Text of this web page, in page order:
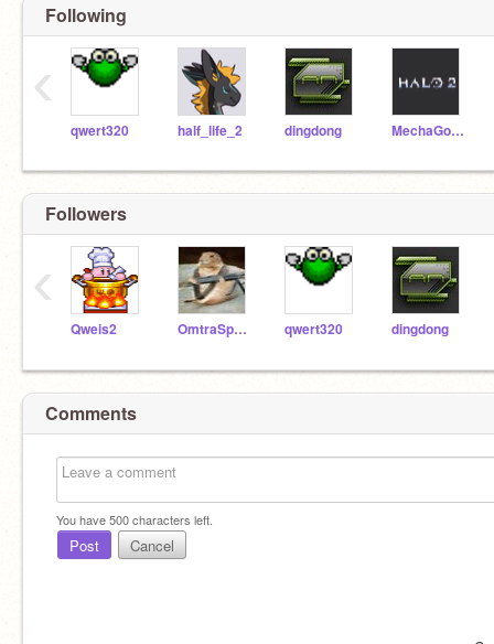
Following
qwert320 half_life_2 dingdong MechaGodzilla
‹
Followers
Qweis2 OmtraSpectral qwert320 dingdong
‹
Comments
You have500characters left.
Post Cancel